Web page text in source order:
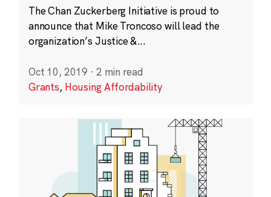
The Chan Zuckerberg Initiative is proud to
announce that Mike Troncoso will lead the
organization’s Justice &...
Oct 10, 2019 · 2 min read
Grants, Housing Affordability